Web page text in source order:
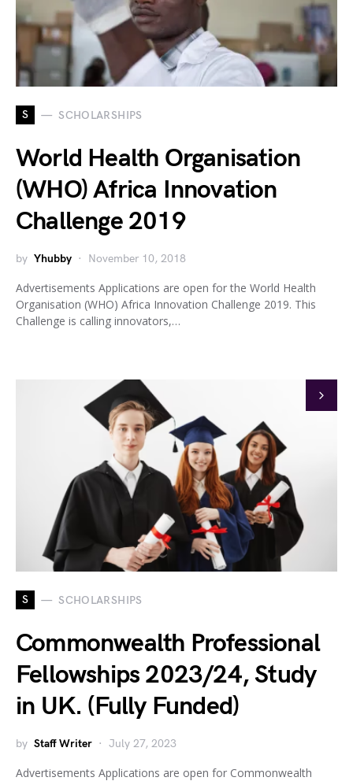
S SCHOLARSHIPS
World Health Organisation
(WHO) Africa Innovation
Challenge 2019
by Yhubby November 10, 2018
Advertisements Applications are open for the World Health
Organisation (WHO) Africa Innovation Challenge 2019. This
Challenge is calling innovators,…
S SCHOLARSHIPS
Commonwealth Professional
Fellowships 2023/24, Study
in UK. (Fully Funded)
by Staff Writer July 27, 2023
Advertisements Applications are open for Commonwealth